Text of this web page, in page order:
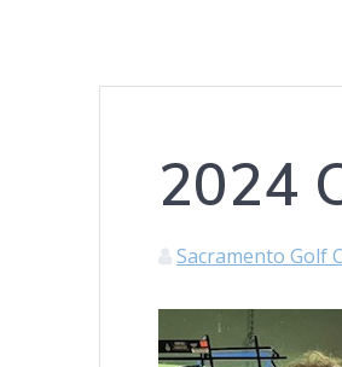
2024
Sacramento Golf